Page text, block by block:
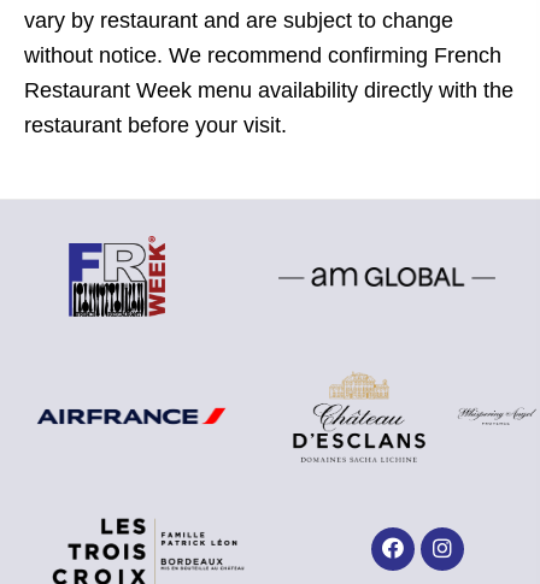
vary by restaurant and are subject to change
without notice. We recommend confirming French
Restaurant Week menu availability directly with the
restaurant before your visit.